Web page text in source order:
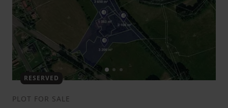
12 3
RESERVED
PLOT FOR SALE